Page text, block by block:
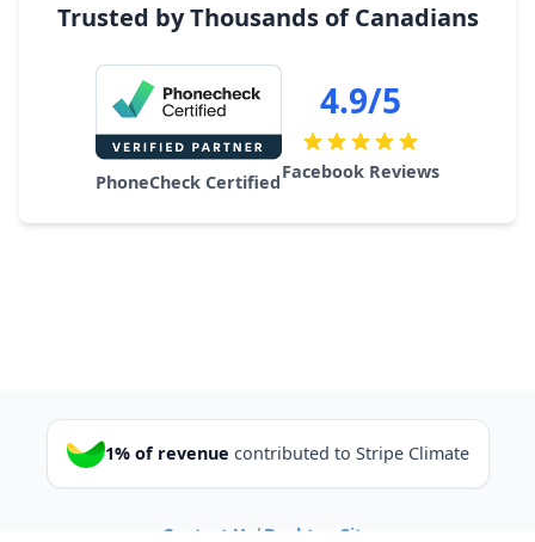
Trusted by Thousands of Canadians
PhoneCheck Certified
4.9/5
Facebook Reviews
1% of revenue contributed to Stripe Climate
Contact Us | Desktop Site